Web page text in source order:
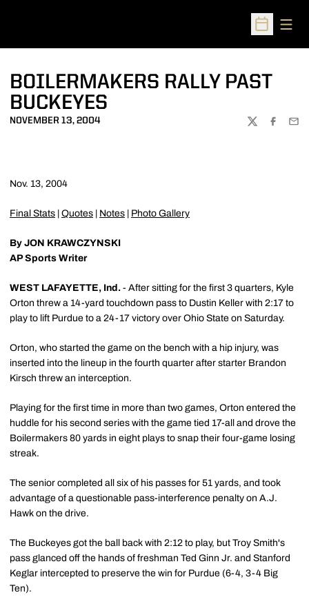
Open
BOILERMAKERS RALLY PAST
BUCKEYES
NOVEMBER 13, 2004
TWITTER
Nov. 13, 2004
Final Stats Quotes Notes Photo Gallery
By JON KRAWCZYNSKI
AP Sports Writer
WEST LAFAYETTE, Ind. - After sitting for the first 3 quarters, Kyle
Orton threw a 14-yard touchdown pass to Dustin Keller with 2:17 to
play to lift Purdue to a 24-17 victory over Ohio State on Saturday.
Orton, who started the game on the bench with a hip injury, was
inserted into the lineup in the fourth quarter after starter Brandon
Kirsch threw an interception.
Playing for the first time in more than two games, Orton entered the
huddle for his second series with the game tied 17-all and drove the
Boilermakers 80 yards in eight plays to snap their four-game losing
streak.
The senior completed all six of his passes for 51 yards, and took
advantage of a questionable pass-interference penalty on A.J.
Hawk on the drive.
The Buckeyes got the ball back with 2:12 to play, but Troy Smith's
pass glanced off the hands of freshman Ted Ginn Jr. and Stanford
Keglar intercepted to preserve the win for Purdue (6-4, 3-4 Big
Ten).